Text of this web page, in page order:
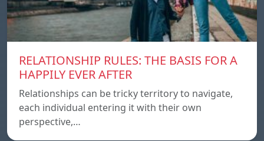
RELATIONSHIP RULES: THE BASIS FOR A
HAPPILY EVER AFTER
Relationships can be tricky territory to navigate,
each individual entering it with their own
perspective,…